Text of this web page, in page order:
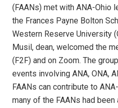
(FAANs) met with ANA-Ohio
the Frances Payne Bolton
Western Reserve University
Musil, dean, welcomed the
(F2F) and on Zoom. The
events involving ANA, ONA,
FAANs can contribute to
many of the FAANs had